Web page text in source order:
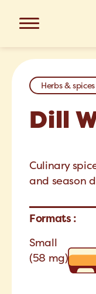
Herbs & spices
Dill
Culinary
and season
Formats :
Small
(58 mg)